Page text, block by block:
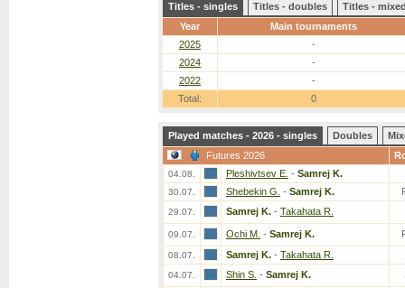
Titles - singles Titles - doubles
Titles -
Year
Main tournaments
2025
-
2024
-
2022
-
Total:
0
Played matches - 2026 - singles Doubles
Futures 2026
04.08. Pleshivtsev E. - Samrej K.
30.07. Shebekin G. - Samrej K.
29.07. Samrej K. - Takahata R.
09.07. Ochi M. - Samrej K.
08.07. Samrej K. - Takahata R.
04.07. Shin S. - Samrej K.